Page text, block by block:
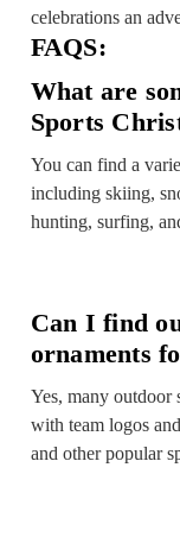
celebrations an
FAQS:
What are
Sports
You can find a
including skiing,
hunting, surfing,
Can I find
ornaments
Yes, many outdoor
with team logos
and other popular